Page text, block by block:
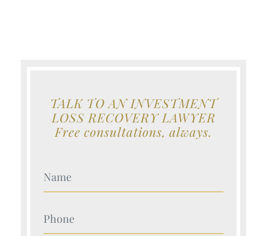
TALK TO AN INVESTMENT
LOSS RECOVERY LAWYER
Free consultations, always.
Your Name (Required)
Your Name (Required)